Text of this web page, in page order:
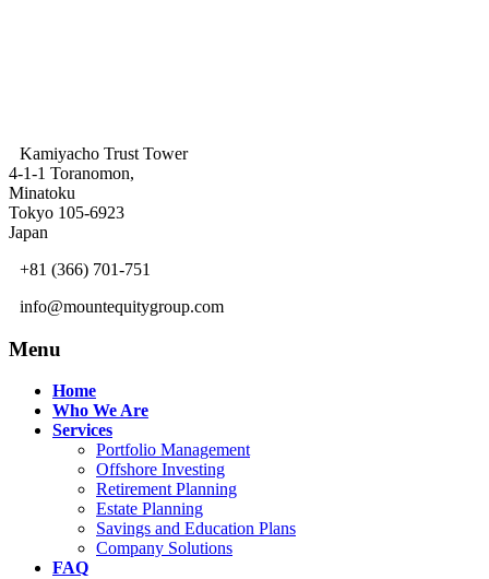
Kamiyacho Trust Tower
4-1-1 Toranomon,
Minatoku
Tokyo 105-6923
Japan
+81 (366) 701-751
info@mountequitygroup.com
Menu
Home
Who We Are
Services
Portfolio Management
Offshore Investing
Retirement Planning
Estate Planning
Savings and Education Plans
Company Solutions
FAQ